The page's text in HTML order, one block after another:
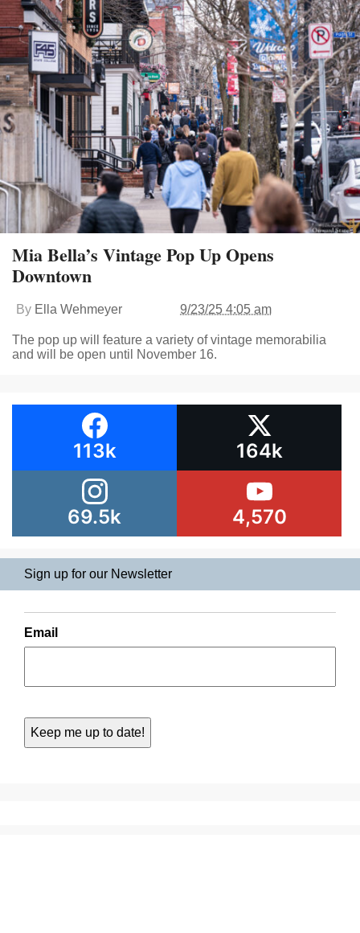
Mia Bella’s Vintage Pop Up Opens
Downtown
By Ella Wehmeyer 9/23/25 4:05 am
The pop up will feature a variety of vintage memorabilia
and will be open until November 16.
113k 164k
69.5k 4,570
Sign up for our Newsletter
Email